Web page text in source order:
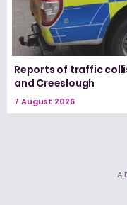
Reports of traffic
and Creeslough
7 August 2026